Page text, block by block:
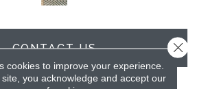
CONTACT US
cookies to improve your experience.
you acknowledge and accept our
Close